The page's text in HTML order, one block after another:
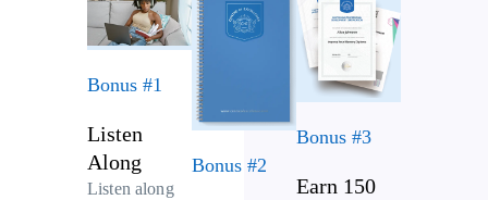
Bonus #1
Listen
Along
Listen along
Bonus #2
Bonus #3
Earn 150